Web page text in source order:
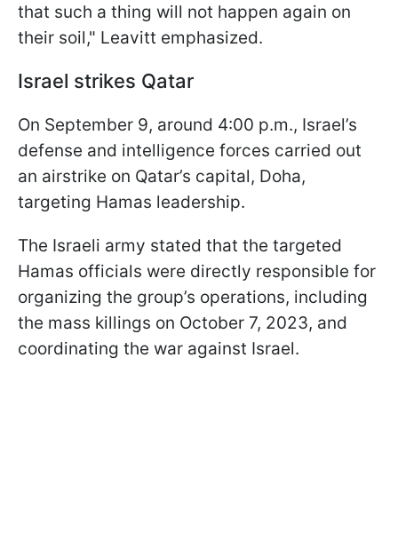
that such a thing will not happen again on
their soil," Leavitt emphasized.
Israel strikes Qatar
On September 9, around 4:00 p.m., Israel’s
defense and intelligence forces carried out
an airstrike on Qatar’s capital, Doha,
targeting Hamas leadership.
The Israeli army stated that the targeted
Hamas officials were directly responsible for
organizing the group’s operations, including
the mass killings on October 7, 2023, and
coordinating the war against Israel.